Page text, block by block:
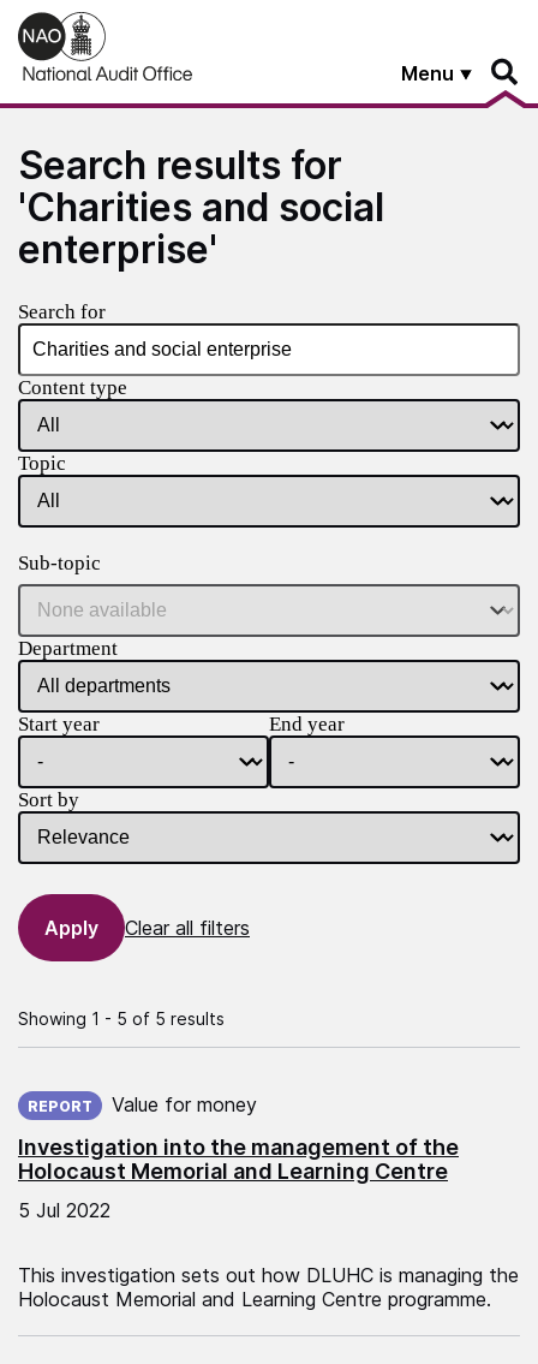
Skip to main content
Menu
Search results for
'Charities and social
enterprise'
Search for
Content type
Topic
Sub-topic
Department
Start year End year
Sort by
Clear all filters
Showing 1 - 5 of 5 results
Investigation into the management of the
Holocaust Memorial and Learning Centre
REPORT Value for money
5 Jul 2022
This investigation sets out how DLUHC is managing the
Holocaust Memorial and Learning Centre programme.